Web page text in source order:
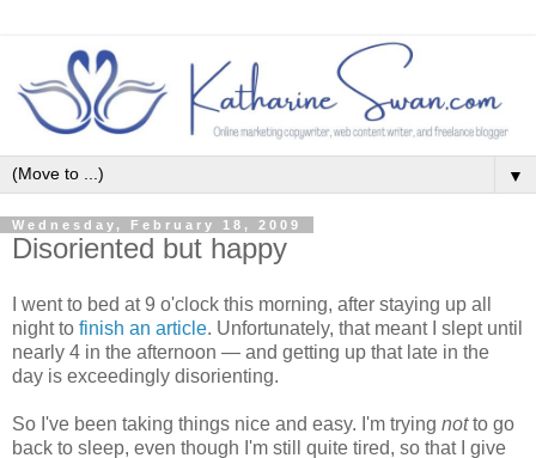
▼
Wednesday, February 18, 2009
Disoriented but happy
I went to bed at 9 o'clock this morning, after staying up all
night to finish an article. Unfortunately, that meant I slept until
nearly 4 in the afternoon — and getting up that late in the
day is exceedingly disorienting.
So I've been taking things nice and easy. I'm trying notto go
back to sleep, even though I'm still quite tired, so that I give